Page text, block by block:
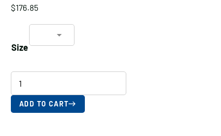
$176.85
Size
Seamless
ADD TO CART